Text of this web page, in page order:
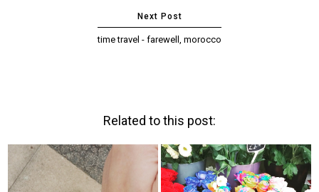
time travel - farewell, morocco
Related to this post: